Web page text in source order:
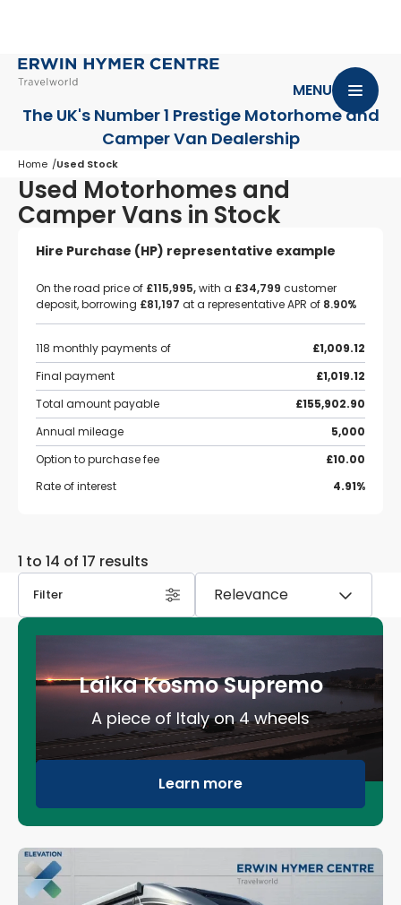
The UK's Number 1 Prestige Motorhomeand
Camper Van Dealership
MENU
Home Used Stock
Used Motorhomes and
Camper Vans in Stock
Hire Purchase (HP) representative example
On the road price of £115,995,with a £34,799 customer
deposit, borrowing £81,197 at a representative APR of 8.90%
118 monthly payments of
£1,009.12
Final payment
£1,019.12
Total amount payable
£155,902.90
Annual mileage
5,000
Option to purchase fee
£10.00
Rate of interest
4.91%
1 to 14 of 17 results
Filter
Laika Kosmo Supremo
A piece of Italy on 4 wheels
Learn more